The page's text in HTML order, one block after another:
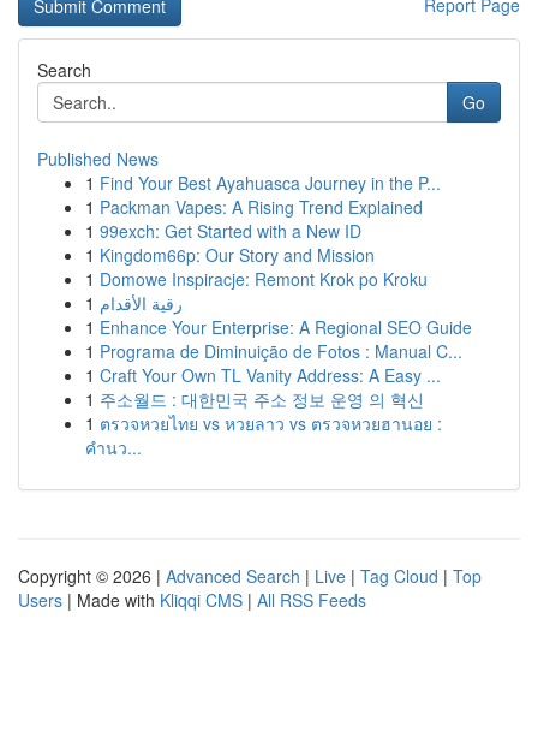
Report Page
Search
Go
Published News
1 Find Your Best Ayahuasca Journey in the P...
1 Packman Vapes: A Rising Trend Explained
1 99exch: Get Started with a New ID
1 Kingdom66p: Our Story and Mission
1 Domowe Inspiracje: Remont Krok po Kroku
1 رقية الأقدام
1 Enhance Your Enterprise: A Regional SEO Guide
1 Programa de Diminuição de Fotos : Manual C...
1 Craft Your Own TL Vanity Address: A Easy ...
1 주소월드 : 대한민국 주소 정보 운영 의 혁신
1 ตรวจหวยไทย vs หวยลาว vs ตรวจหวยฮานอย :
คำนว...
Copyright © 2026 | Advanced Search | Live | Tag Cloud | Top
Users | Made with Kliqqi CMS | All RSS Feeds